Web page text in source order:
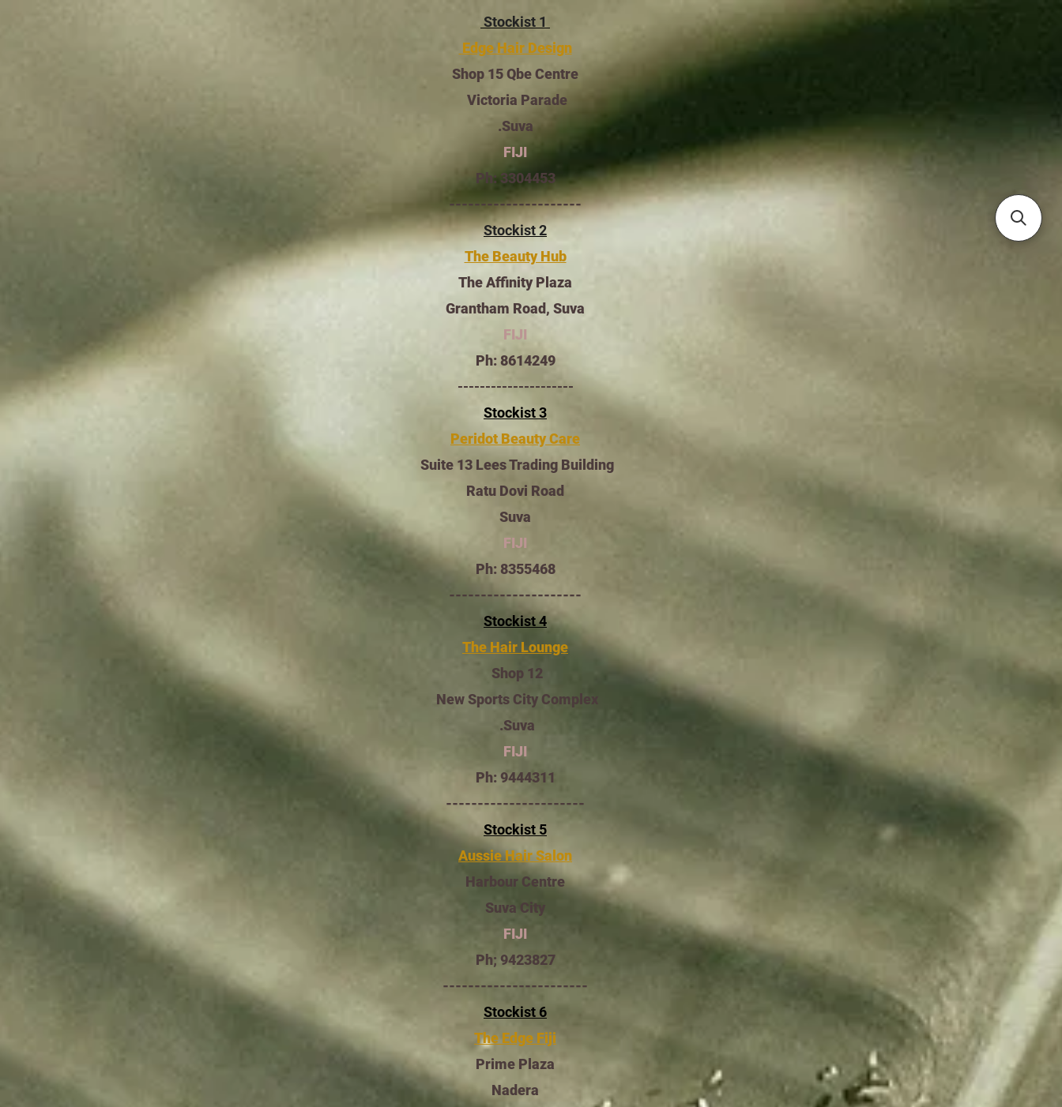
Edge Hair Design
Shop 15 Qbe Centre
Victoria Parade
Suva.
FIJI
Ph: 3304453
---------------------
Stockist 2
The Beauty Hub
The Affinity Plaza
Grantham Road, Suva
FIJI
Ph: 8614249
---------------------
Stockist 3
Peridot Beauty Care
Suite 13 Lees Trading Building
Ratu Dovi Road
Suva
FIJI
Ph: 8355468
---------------------
Stockist 4
The Hair Lounge
Shop 12
New Sports City Complex
Suva.
FIJI
Ph: 9444311
----------------------
Stockist 5
Aussie Hair Salon
Harbour Centre
Suva City
FIJI
Ph; 9423827
-----------------------
Stockist 6
The Edge Fiji
Prime Plaza
Nadera